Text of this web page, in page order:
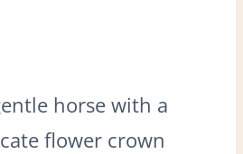
horse with a
flower crown